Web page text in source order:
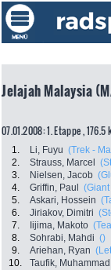
Jelajah Malaysia
07.01.2008: 1. Etappe , 176.5
1. Li, Fuyu (Trek -
2.
Strauss, Marcel
3.
Nielsen, Jacob
4.
Griffin, Paul
5.
Askari, Hossein
6.
Jiriakov, Dimitri
7.
Iijima, Makoto
8.
Sohrabi, Mahdi ()
9.
Ariehan, Ryan
10.
Taufik, Muhammad